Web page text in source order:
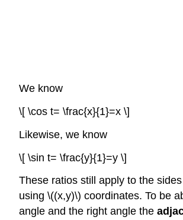
We know
\[ \cos t= \frac{x}{1}=x \]
Likewise, we know
\[ \sin t= \frac{y}{1}=y \]
These ratios still apply to the
using \((x,y)\) coordinates. To be
angle and the right angle the